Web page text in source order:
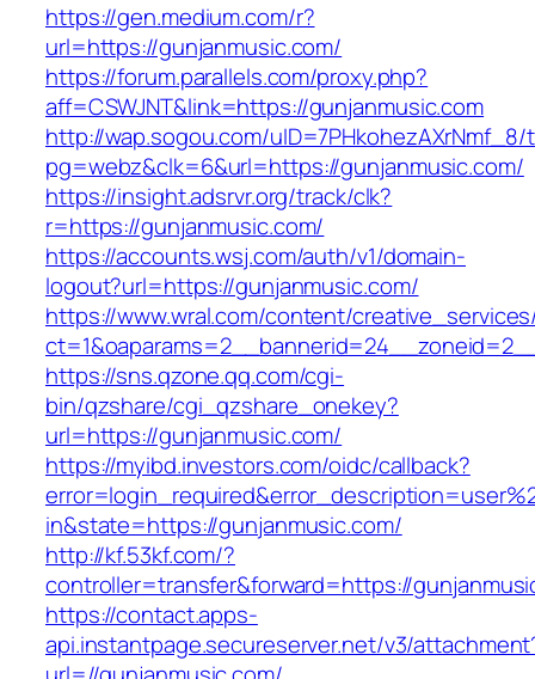
https://gen.medium.com/r?
url=https://gunjanmusic.com/
https://forum.parallels.com/proxy.php?
aff=CSWJNT&link=https://gunjanmusic.com
http://wap.sogou.com/uID=7PHkohezAXrNmf_8/
pg=webz&clk=6&url=https://gunjanmusic.com/
https://insight.adsrvr.org/track/clk?
r=https://gunjanmusic.com/
https://accounts.wsj.com/auth/v1/domain-
logout?url=https://gunjanmusic.com/
https://www.wral.com/content/
https://sns.qzone.qq.com/cgi-
bin/qzshare/cgi_qzshare_onekey?
url=https://gunjanmusic.com/
https://myibd.investors.com/oidc/callback?
in&state=https://gunjanmusic.com/
http://kf.53kf.com/?
controller=transfer&forward=https://
https://contact.apps-
api.instantpage.secureserver.net/v3/